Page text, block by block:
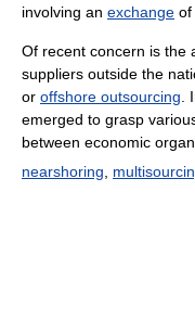
involving an exchange of
Of recent concern is the
suppliers outside the
or offshore outsourcing.
emerged to grasp
between economic
nearshoring